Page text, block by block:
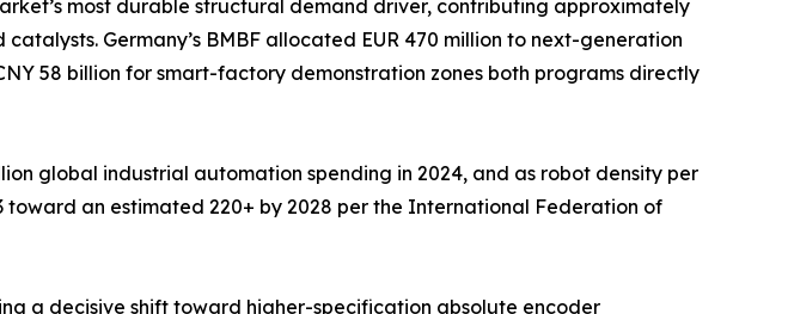
most durable structural demand driver, contributing approximately
Germany’s BMBF allocated EUR 470 million to next-generation
58 billion for smart-factory demonstration zones both programs directly
global industrial automation spending in 2024, and as robot density per
toward an estimated 220+ by 2028 per the International Federation of
a decisive shift toward higher-specification absolute encoder